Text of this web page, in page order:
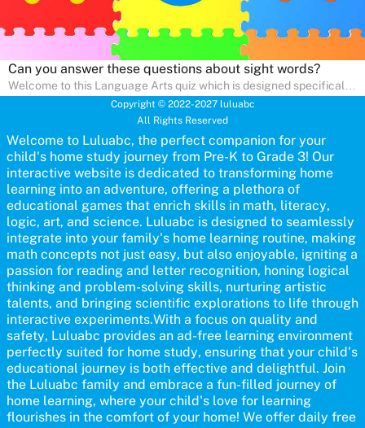
Can you answer these questions about sight words?
Welcome to this Language Arts quiz which is designed specifically
for pre-kindergarten and preschool learners! The quiz is crafted to
help young minds develop critical literacy skills in a fun and
interactive way. Perfect for home study, this quiz will provide
engaging activities that boost vocabulary, comprehension, and
communication skills, making language learning an exciting family
adventure!
Copyright © 2022-2027 luluabc
All Rights Reserved
Welcome to Luluabc, the perfect companion for your
child's home study journey from Pre-K to Grade 3! Our
interactive website is dedicated to transforming home
learning into an adventure, offering a plethora of
educational games that enrich skills in math, literacy,
logic, art, and science. Luluabc is designed to seamlessly
integrate into your family's home learning routine, making
math concepts not just easy, but also enjoyable, igniting a
passion for reading and letter recognition, honing logical
thinking and problem-solving skills, nurturing artistic
talents, and bringing scientific explorations to life through
interactive experiments.With a focus on quality and
safety, Luluabc provides an ad-free learning environment
perfectly suited for home study, ensuring that your child's
educational journey is both effective and delightful. Join
the Luluabc family and embrace a fun-filled journey of
home learning, where your child's love for learning
flourishes in the comfort of your home! We offer daily free